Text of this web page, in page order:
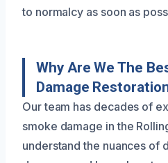
to normalcy as soon as
Why Are We The
Damage
Our team has decades of
smoke damage in the
understand the nuances of